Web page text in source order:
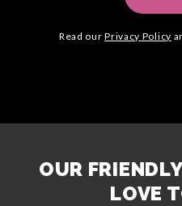
Read ourPrivacy Policy
OUR
LOVE